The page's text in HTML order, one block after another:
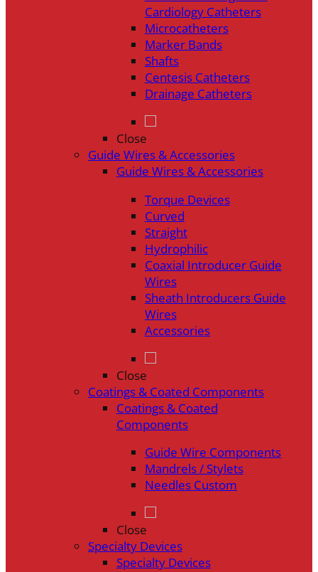
Cardiology Catheters
Microcatheters
Marker Bands
Shafts
Centesis Catheters
Drainage Catheters
Close
Guide Wires & Accessories
Guide Wires & Accessories
Torque Devices
Curved
Straight
Hydrophilic
Coaxial Introducer Guide
Wires
Sheath Introducers Guide
Wires
Accessories
Close
Coatings & Coated Components
Coatings & Coated
Components
Guide Wire Components
Mandrels / Stylets
Needles Custom
Close
Specialty Devices
Specialty Devices